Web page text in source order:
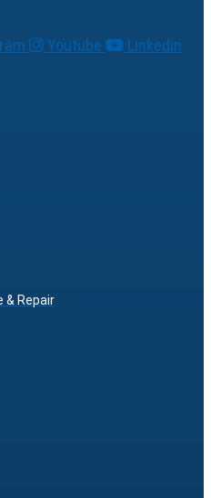
Youtube Linkedin
& Repair